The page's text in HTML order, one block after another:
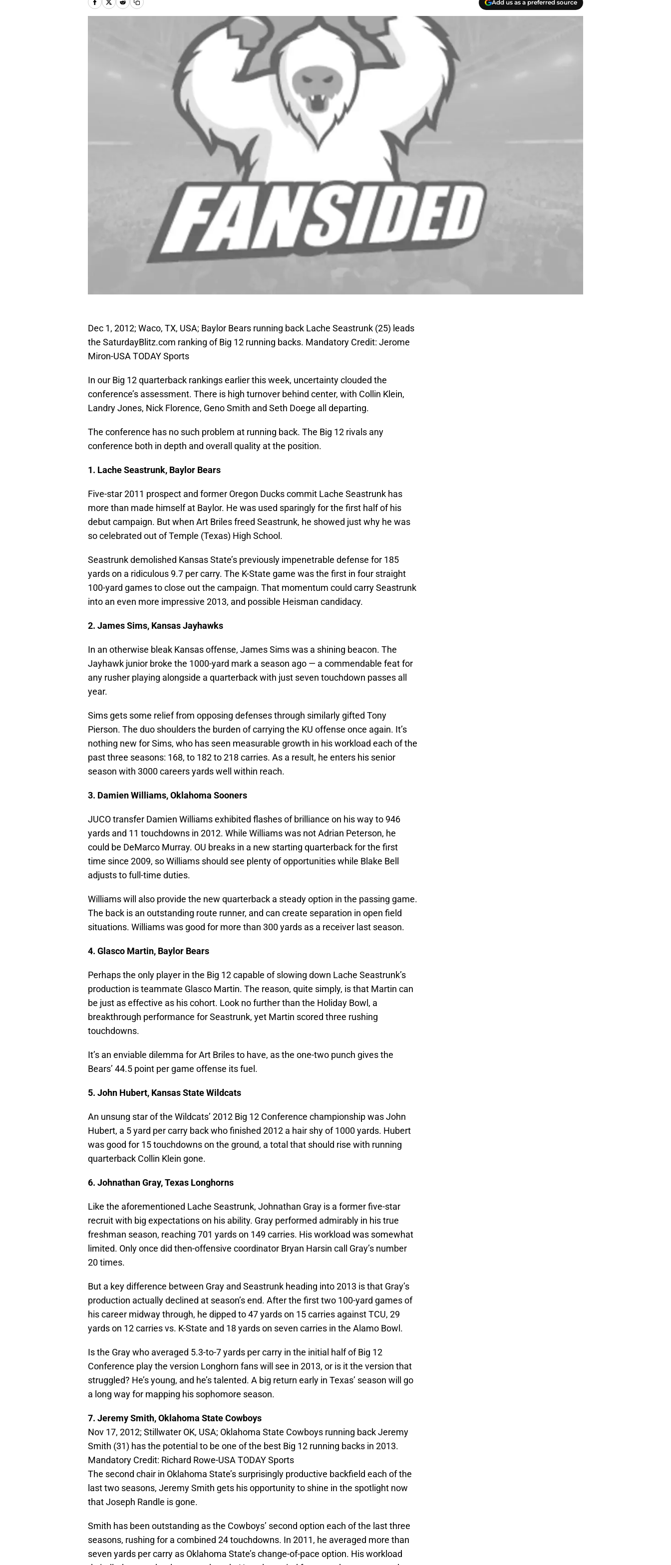
Add us as a preferred source
Dec 1, 2012; Waco, TX, USA; Baylor Bears running back Lache Seastrunk (25) leads
the SaturdayBlitz.com ranking of Big 12 running backs. Mandatory Credit: Jerome
Miron-USA TODAY Sports
In our Big 12 quarterback rankings earlier this week, uncertainty clouded the
conference’s assessment. There is high turnover behind center, with Collin Klein,
Landry Jones, Nick Florence, Geno Smith and Seth Doege all departing.
The conference has no such problem at running back. The Big 12 rivals any
conference both in depth and overall quality at the position.
1. Lache Seastrunk, Baylor Bears
Five-star 2011 prospect and former Oregon Ducks commit Lache Seastrunk has
more than made himself at Baylor. He was used sparingly for the first half of his
debut campaign. But when Art Briles freed Seastrunk, he showed just why he was
so celebrated out of Temple (Texas) High School.
Seastrunk demolished Kansas State’s previously impenetrable defense for 185
yards on a ridiculous 9.7 per carry. The K-State game was the first in four straight
100-yard games to close out the campaign. That momentum could carry Seastrunk
into an even more impressive 2013, and possible Heisman candidacy.
2. James Sims, Kansas Jayhawks
In an otherwise bleak Kansas offense, James Sims was a shining beacon. The
Jayhawk junior broke the 1000-yard mark a season ago — a commendable feat for
any rusher playing alongside a quarterback with just seven touchdown passes all
year.
Sims gets some relief from opposing defenses through similarly gifted Tony
Pierson. The duo shoulders the burden of carrying the KU offense once again. It’s
nothing new for Sims, who has seen measurable growth in his workload each of the
past three seasons: 168, to 182 to 218 carries. As a result, he enters his senior
season with 3000 careers yards well within reach.
3. Damien Williams, Oklahoma Sooners
JUCO transfer Damien Williams exhibited flashes of brilliance on his way to 946
yards and 11 touchdowns in 2012. While Williams was not Adrian Peterson, he
could be DeMarco Murray. OU breaks in a new starting quarterback for the first
time since 2009, so Williams should see plenty of opportunities while Blake Bell
adjusts to full-time duties.
Williams will also provide the new quarterback a steady option in the passing game.
The back is an outstanding route runner, and can create separation in open field
situations. Williams was good for more than 300 yards as a receiver last season.
4. Glasco Martin, Baylor Bears
Perhaps the only player in the Big 12 capable of slowing down Lache Seastrunk’s
production is teammate Glasco Martin. The reason, quite simply, is that Martin can
be just as effective as his cohort. Look no further than the Holiday Bowl, a
breakthrough performance for Seastrunk, yet Martin scored three rushing
touchdowns.
It’s an enviable dilemma for Art Briles to have, as the one-two punch gives the
Bears’ 44.5 point per game offense its fuel.
5. John Hubert, Kansas State Wildcats
An unsung star of the Wildcats’ 2012 Big 12 Conference championship was John
Hubert, a 5 yard per carry back who finished 2012 a hair shy of 1000 yards. Hubert
was good for 15 touchdowns on the ground, a total that should rise with running
quarterback Collin Klein gone.
6. Johnathan Gray, Texas Longhorns
Like the aforementioned Lache Seastrunk, Johnathan Gray is a former five-star
recruit with big expectations on his ability. Gray performed admirably in his true
freshman season, reaching 701 yards on 149 carries. His workload was somewhat
limited. Only once did then-offensive coordinator Bryan Harsin call Gray’s number
20 times.
But a key difference between Gray and Seastrunk heading into 2013 is that Gray’s
production actually declined at season’s end. After the first two 100-yard games of
his career midway through, he dipped to 47 yards on 15 carries against TCU, 29
yards on 12 carries vs. K-State and 18 yards on seven carries in the Alamo Bowl.
Is the Gray who averaged 5.3-to-7 yards per carry in the initial half of Big 12
Conference play the version Longhorn fans will see in 2013, or is it the version that
struggled? He’s young, and he’s talented. A big return early in Texas’ season will go
a long way for mapping his sophomore season.
7. Jeremy Smith, Oklahoma State Cowboys
Nov 17, 2012; Stillwater OK, USA; Oklahoma State Cowboys running back Jeremy
Smith (31) has the potential to be one of the best Big 12 running backs in 2013.
Mandatory Credit: Richard Rowe-USA TODAY Sports
The second chair in Oklahoma State’s surprisingly productive backfield each of the
last two seasons, Jeremy Smith gets his opportunity to shine in the spotlight now
that Joseph Randle is gone.
Smith has been outstanding as the Cowboys’ second option each of the last three
seasons, rushing for a combined 24 touchdowns. In 2011, he averaged more than
seven yards per carry as Oklahoma State’s change-of-pace option. His workload